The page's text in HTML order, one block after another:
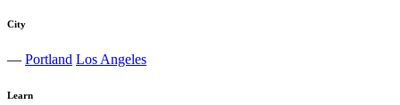
City
— Portland Los Angeles
Learn